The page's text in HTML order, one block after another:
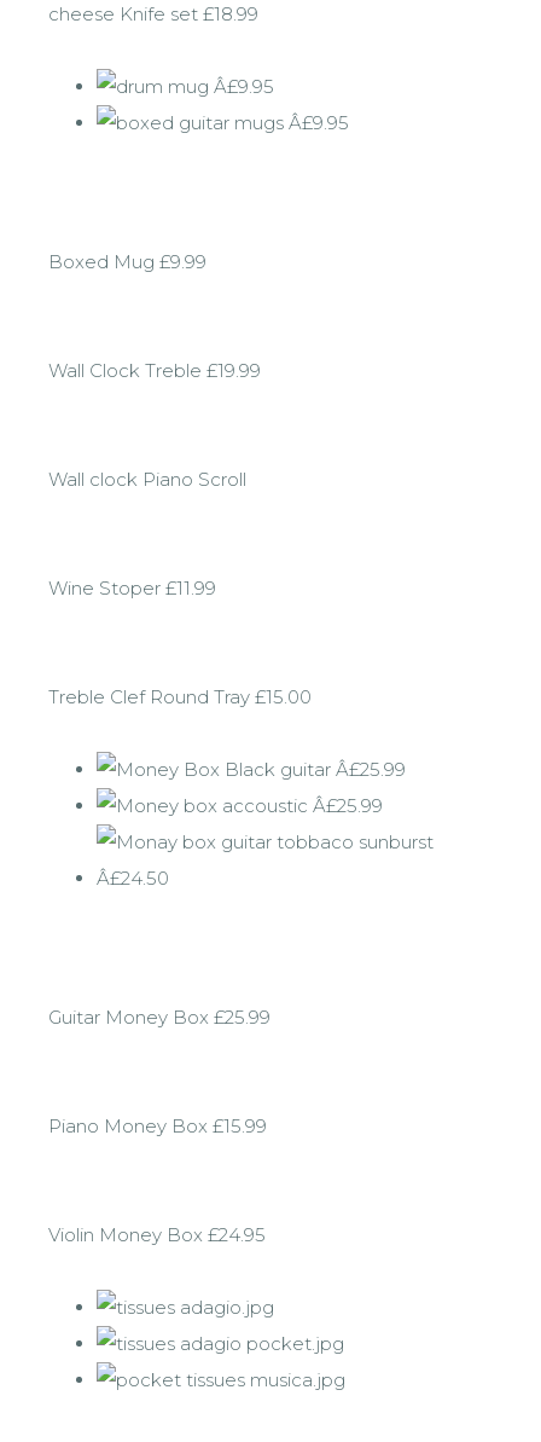
cheese Knife set £18.99
Boxed Mug £9.99
Wall Clock Treble £19.99
Wall clock Piano Scroll
Wine Stoper £11.99
Treble Clef Round Tray £15.00
Guitar Money Box £25.99
Piano Money Box £15.99
Violin Money Box £24.95